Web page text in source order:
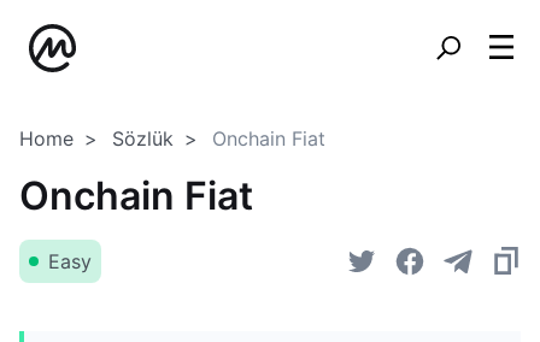
Home Sözlük Onchain Fiat
Onchain Fiat
Easy